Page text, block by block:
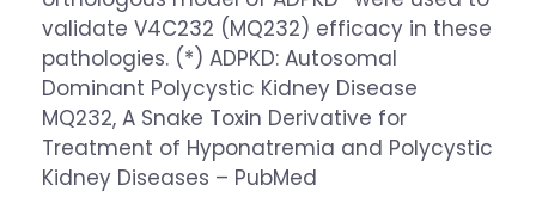
validate V4C232 (MQ232) efficacy in these
pathologies. (*) ADPKD: Autosomal
Dominant Polycystic Kidney Disease
MQ232, A Snake Toxin Derivative for
Treatment of Hyponatremia and Polycystic
Kidney Diseases – PubMed